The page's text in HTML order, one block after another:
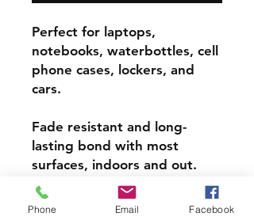
Perfect for laptops,
notebooks, waterbottles, cell
phone cases, lockers, and
cars.
Fade resistant and long-
lasting bond with most
surfaces, indoors and out.
Super durable, water-
Phone Email Facebook